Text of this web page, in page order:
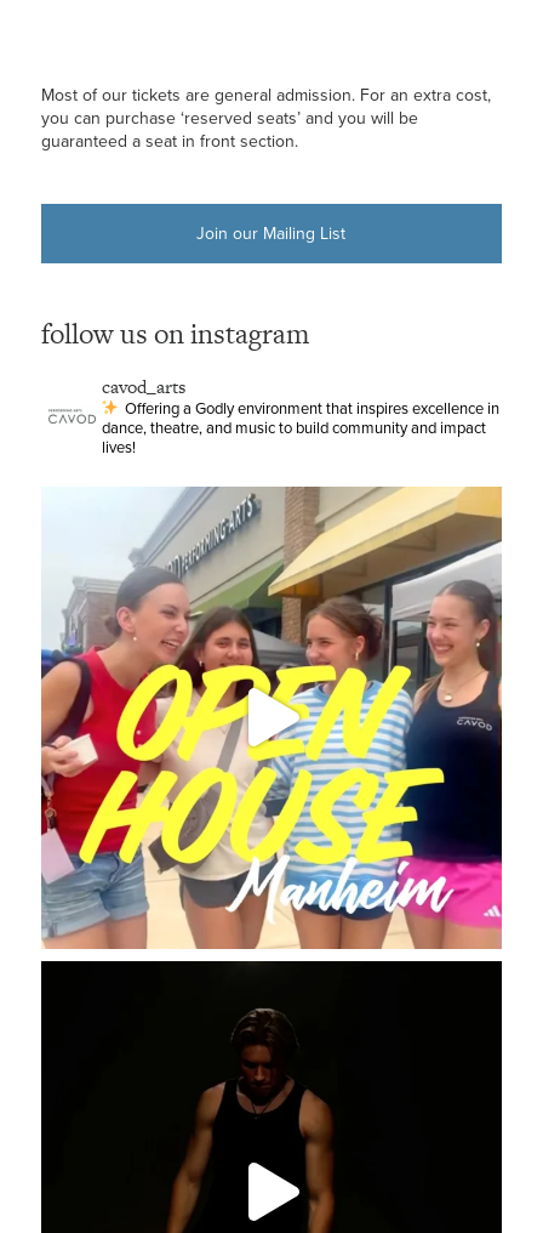
Most of our tickets are general admission. For an extra cost,
you can purchase ‘reserved seats’ and you will be
guaranteed a seat in front section.
Join our Mailing List
follow us on instagram
cavod_arts
Offering a Godly environment that inspires excellence in
dance, theatre, and music to build community and impact
lives!